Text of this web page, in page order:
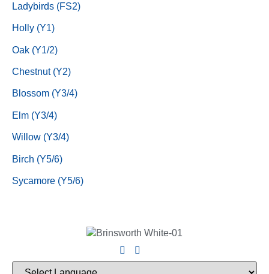
Ladybirds (FS2)
Holly (Y1)
Oak (Y1/2)
Chestnut (Y2)
Blossom (Y3/4)
Elm (Y3/4)
Willow (Y3/4)
Birch (Y5/6)
Sycamore (Y5/6)